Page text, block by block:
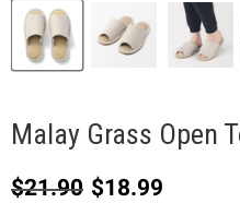
Malay Grass Open
Original price
$21.90 Current price
$18.99